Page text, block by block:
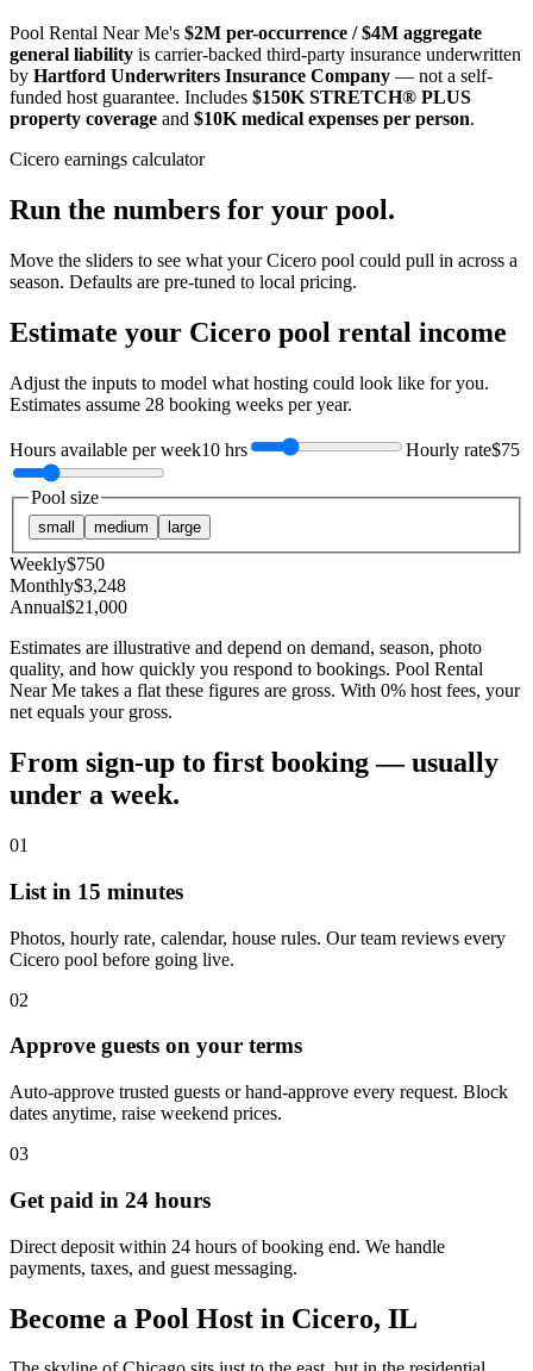
Pool Rental Near Me's $2M per-occurrence / $4M aggregate
general liability is carrier-backed third-party insurance underwritten
by Hartford Underwriters Insurance Company — not a self-
funded host guarantee. Includes $150K STRETCH® PLUS
property coverage and $10K medical expenses per person.
Cicero earnings calculator
Run the numbers for your pool.
Move the sliders to see what yourCicero pool could pull in across a
season. Defaults are pre-tuned to local pricing.
Estimate your Cicero pool rental income
Adjust the inputs to model what hosting could look like for you.
Estimates assume 28 booking weeks per year.
Hours available per week10 hrs Hourly rate$75
Pool size
small medium large
Weekly$750
Monthly$3,248
Annual$21,000
Estimates are illustrative and depend on demand, season, photo
quality, and how quickly you respond to bookings. Pool Rental
Near Me takes a flat these figures are gross. With 0% host fees, your
net equals your gross.
From sign-up to first booking — usually
under a week.
01
List in 15 minutes
Photos, hourly rate, calendar, house rules. Our team reviews every
Cicero pool before going live.
02
Approve guests on your terms
Auto-approve trusted guests or hand-approve every request. Block
dates anytime, raise weekend prices.
03
Get paid in 24 hours
Direct deposit within 24 hours of booking end. We handle
payments, taxes, and guest messaging.
Become a Pool Host in Cicero, IL